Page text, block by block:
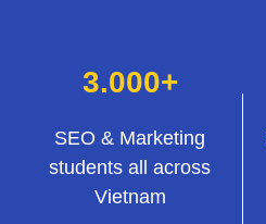
3.000+
SEO & Marketing
students all across
Vietnam